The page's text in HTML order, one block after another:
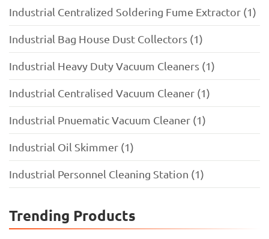
Industrial Centralized Soldering Fume Extractor (1)
Industrial Bag House Dust Collectors (1)
Industrial Heavy Duty Vacuum Cleaners (1)
Industrial Centralised Vacuum Cleaner (1)
Industrial Pnuematic Vacuum Cleaner (1)
Industrial Oil Skimmer (1)
Industrial Personnel Cleaning Station (1)
Trending Products